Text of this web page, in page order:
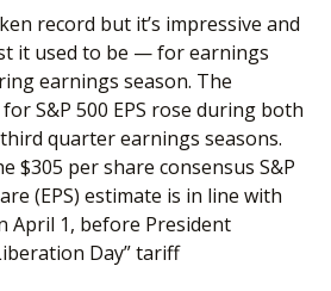
record but it’s impressive and
it used to be — for earnings
earnings season. The
S&P 500 EPS rose during both
quarter earnings seasons.
$305 per share consensus S&P
(EPS) estimate is in line with
April 1, before President
Day” tariff